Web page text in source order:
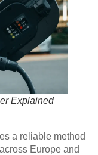
Explained
a reliable method
Europe and